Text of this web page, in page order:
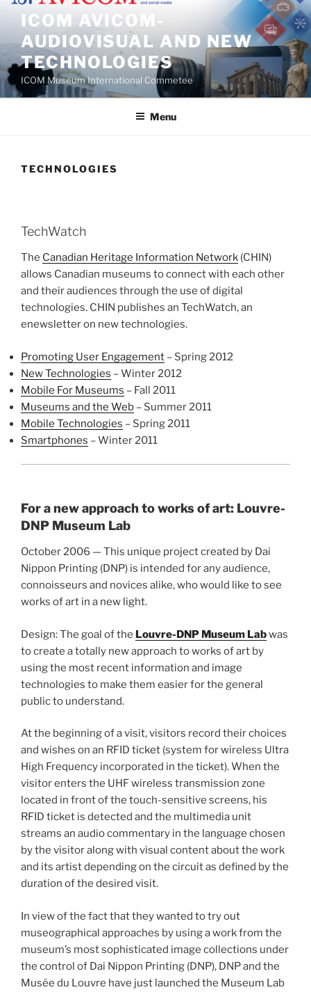
Skip
content
ICOM AVICOM-
AUDIOVISUAL AND NEW
TECHNOLOGIES
ICOM Museum International Commetee
Menu
TECHNOLOGIES
TechWatch
The Canadian Heritage Information Network (CHIN)
allows Canadian museums to connect with each other
and their audiences through the use of digital
technologies. CHIN publishes an TechWatch, an
enewsletter on new technologies.
Promoting User Engagement – Spring 2012
New Technologies – Winter 2012
Mobile For Museums – Fall 2011
Museums and the Web – Summer 2011
Mobile Technologies – Spring 2011
Smartphones – Winter 2011
For a new approach to works of art: Louvre-
DNP Museum Lab
October 2006 — This unique project created by Dai
Nippon Printing (DNP) is intended for any audience,
connoisseurs and novices alike, who would like to see
works of art in a new light.
Design: The goal of the Louvre-DNP Museum Labwas
to create a totally new approach to works of art by
using the most recent information and image
technologies to make them easier for the general
public to understand.
At the beginning of a visit, visitors record their choices
and wishes on an RFID ticket (system for wireless Ultra
High Frequency incorporated in the ticket). When the
visitor enters the UHF wireless transmission zone
located in front of the touch-sensitive screens, his
RFID ticket is detected and the multimedia unit
streams an audio commentary in the language chosen
by the visitor along with visual content about the work
and its artist depending on the circuit as defined by the
duration of the desired visit.
In view of the fact that they wanted to try out
museographical approaches by using a work from the
museum’s most sophisticated image collections under
the control of Dai Nippon Printing (DNP), DNP and the
Musée du Louvre have just launched the Museum Lab